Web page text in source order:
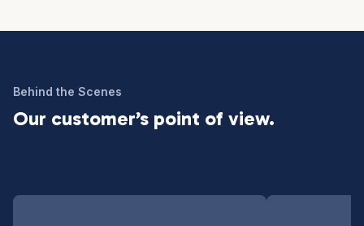
Behind the Scenes
Our customer’s point of view.